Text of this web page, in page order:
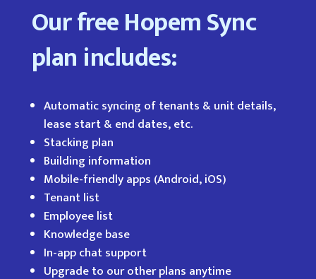
Our free Hopem Sync
plan includes:
Automatic syncing of tenants & unit details,
lease start & end dates, etc.
Stacking plan
Building information
Mobile-friendly apps (Android, iOS)
Tenant list
Employee list
Knowledge base
In-app chat support
Upgrade to our other plans anytime